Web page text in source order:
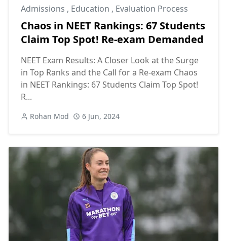
Admissions , Education , Evaluation Process
Chaos in NEET Rankings: 67 Students
Claim Top Spot! Re-exam Demanded
NEET Exam Results: A Closer Look at the Surge
in Top Ranks and the Call for a Re-exam Chaos
in NEET Rankings: 67 Students Claim Top Spot!
R...
Rohan Mod 6 Jun, 2024